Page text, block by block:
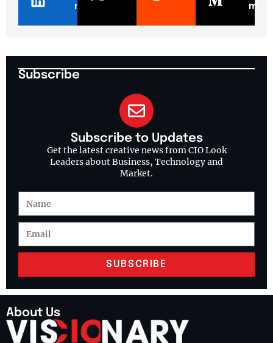
n
m
Subscribe
Subscribe to Updates
Get the latest creative news from CIO Look
Leaders about Business, Technology and
Market.
SUBSCRIBE
About Us